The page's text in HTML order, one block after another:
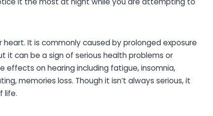
It is commonly caused by prolonged exposure
it can be a sign of serious health problems or
effects on hearing including fatigue, insomnia,
memories loss. Though it isn’t always serious, it
life.